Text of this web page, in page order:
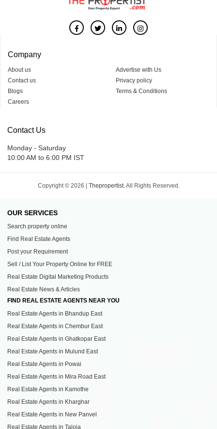
Company
About us
Contact us
Blogs
Careers
Advertise with Us
Privacy policy
Terms & Conditions
Contact Us
Monday - Saturday
10:00 AM to 6:00 PM IST
Copyright © 2026 | Thepropertist.All Rights Reserved.
OUR SERVICES
Search property online
Find Real Estate Agents
Post your Requirement
Sell / List Your Property Online for FREE
Real Estate Digital Marketing Products
Real Estate News & Articles
FIND REAL ESTATE AGENTS NEAR YOU
Real Estate Agents in Bhandup East
Real Estate Agents in Chembur East
Real Estate Agents in Ghatkopar East
Real Estate Agents in Mulund East
Real Estate Agents in Powai
Real Estate Agents in Mira Road East
Real Estate Agents in Kamothe
Real Estate Agents in Kharghar
Real Estate Agents in New Panvel
Real Estate Agents in Taloja